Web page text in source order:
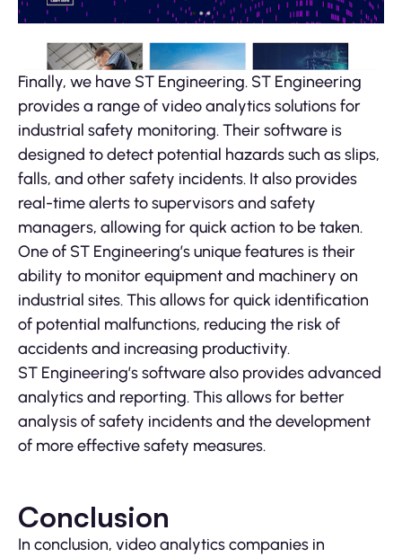
Finally, we have ST Engineering. ST Engineering
provides a range of video analytics solutions for
industrial safety monitoring. Their software is
designed to detect potential hazards such as slips,
falls, and other safety incidents. It also provides
real-time alerts to supervisors and safety
managers, allowing for quick action to be taken.
One of ST Engineering’s unique features is their
ability to monitor equipment and machinery on
industrial sites. This allows for quick identification
of potential malfunctions, reducing the risk of
accidents and increasing productivity.
ST Engineering’s software also provides advanced
analytics and reporting. This allows for better
analysis of safety incidents and the development
of more effective safety measures.
Conclusion
In conclusion, video analytics companies in